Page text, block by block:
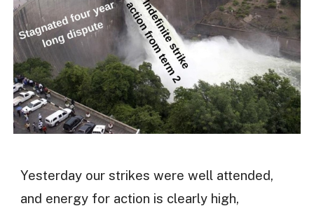
Yesterday our strikes were well attended,
and energy for action is clearly high,